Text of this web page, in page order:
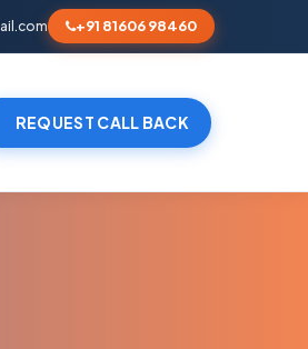
+91 81606 98460
REQUEST CALL BACK